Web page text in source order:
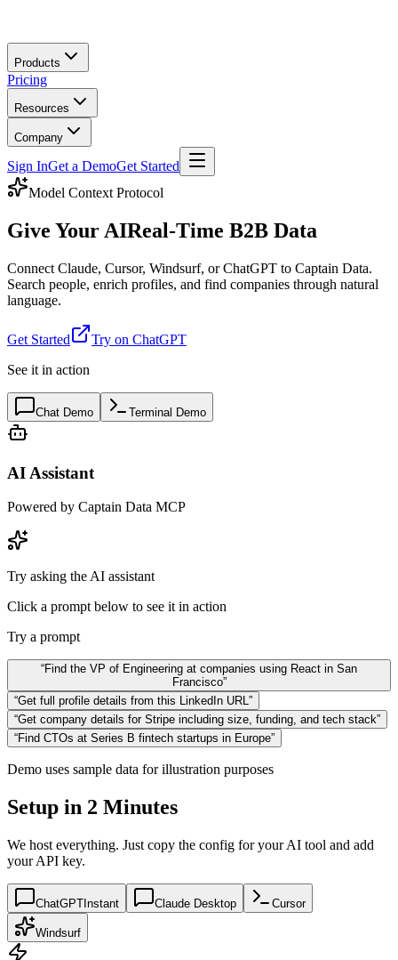
Products
Pricing
Resources
Company
Sign InGet a DemoGet Started
Model Context Protocol
Give Your AIReal-Time B2B Data
Connect Claude, Cursor, Windsurf, or ChatGPT to Captain Data.
Search people, enrich profiles, and find companies through natural
language.
Get Started
Try on ChatGPT
See it in action
Chat Demo Terminal Demo
AI Assistant
Powered by Captain Data MCP
Try asking the AI assistant
Click a prompt below to see it in action
Try a prompt
“Find the VP of Engineering at companies using React in San
Francisco”
“Get full profile details from this LinkedIn URL”
“Get company details for Stripe including size, funding, and tech stack”
“Find CTOs at Series B fintech startups in Europe”
Demo uses sample data for illustration purposes
Setup in 2 Minutes
We host everything. Just copy the config for your AI tool and add
your API key.
ChatGPT Instant Claude Desktop Cursor
Windsurf